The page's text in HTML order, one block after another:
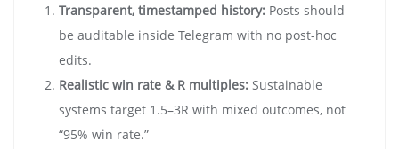
Transparent, timestamped history: Posts should
be auditable inside Telegram with no post-hoc
edits.
Realistic win rate & R multiples: Sustainable
systems target 1.5–3R with mixed outcomes, not
“95% win rate.”